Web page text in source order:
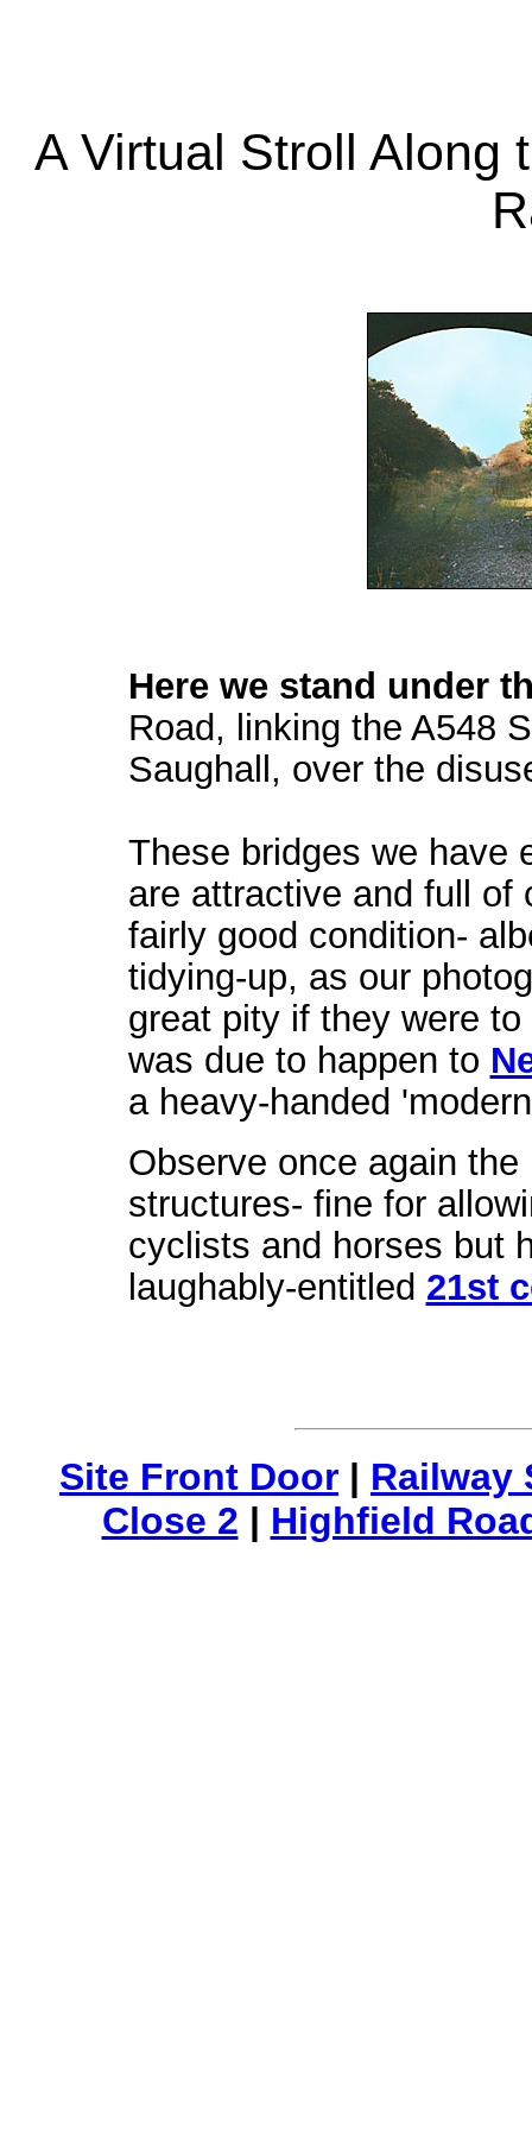
A Virtual Stroll Along
Here we stand under
Road, linking the A548
Saughall, over the
These bridges we have
are attractive and full of
fairly good condition-
tidying-up, as our
great pity if they were
was due to happen to
a heavy-handed
Observe once again
structures- fine for
cyclists and horses but
laughably-entitled 21st
Site Front Door | Railway
Close 2 | Highfield